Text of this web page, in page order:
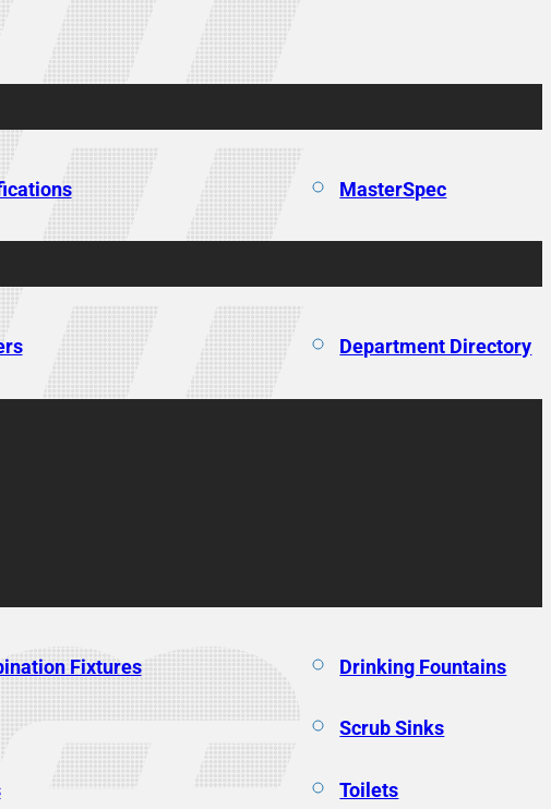
MasterSpec
Department Directory
Fixtures Drinking Fountains
Scrub Sinks
Toilets